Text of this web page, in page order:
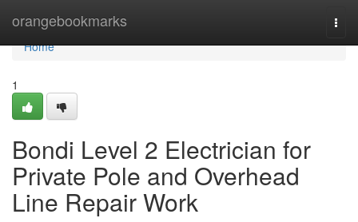
orangebookmarks
Home
Home
1
Bondi Level 2 Electrician for
Private Pole and Overhead
Line Repair Work